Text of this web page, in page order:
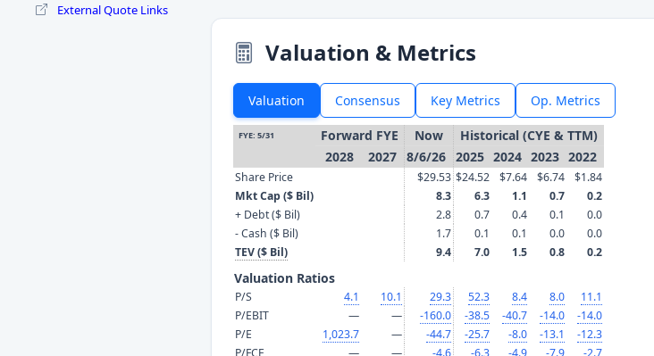
External Quote Links
Valuation & Metrics
Valuation Consensus Key Metrics Op. Metrics
FYE: 5/31 Forward FYE Now
Historical (CYE & TTM)
2028
2027 8/6/26 2025 2024 2023 2022
Share Price $29.53 $24.52 $7.64 $6.74
$1.84
Mkt Cap ($ Bil)
8.3 6.3 1.1 0.7
0.2
+ Debt ($ Bil)
2.8 0.7 0.4 0.1
0.0
- Cash ($ Bil)
1.7 0.1 0.1 0.0
0.0
TEV ($ Bil)
9.4 7.0 1.5 0.8 0.2
Valuation Ratios
P/S 4.1 10.1 29.3 52.3 8.4 8.0
11.1
P/EBIT
— — -160.0 -38.5 -40.7 -14.0
-14.0
P/E
1,023.7 — -44.7 -25.7 -8.0 -13.1
-12.3
P/FCF
— — -4.6 -6.3 -4.9 -7.9 -2.7